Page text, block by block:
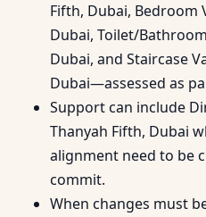
Fifth, Dubai, Bedroom
Dubai, Toilet/
Dubai, and Staircase
Dubai—assessed as
Support can include
Thanyah Fifth, Dubai
alignment need to be
commit.
When changes must